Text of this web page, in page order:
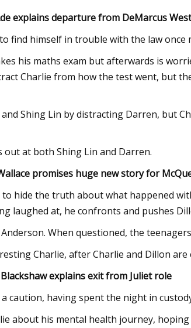
explains departure from DeMarcus
find himself in trouble with the law once
his maths exam but afterwards is
Charlie from how the test went, but
Shing Lin by distracting Darren, but
at both Shing Lin and Darren.
promises huge new story for
hide the truth about what happened
laughed at, he confronts and pushes
When questioned, the
Charlie, after Charlie and Dillon
explains exit from Juliet role
caution, having spent the night in
about his mental health journey,